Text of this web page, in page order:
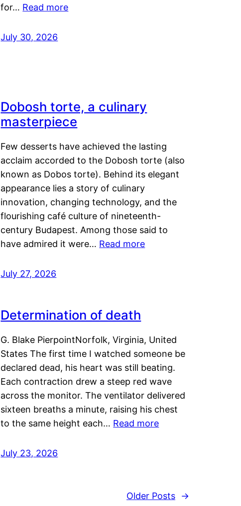
for… Read more
July 30, 2026
Dobosh torte, a culinary
masterpiece
Few desserts have achieved the lasting
acclaim accorded to the Dobosh torte (also
known as Dobos torte). Behind its elegant
appearance lies a story of culinary
innovation, changing technology, and the
flourishing café culture of nineteenth-
century Budapest. Among those said to
have admired it were… Read more
July 27, 2026
Determination of death
G. Blake PierpointNorfolk, Virginia, United
States The first time I watched someone be
declared dead, his heart was still beating.
Each contraction drew a steep red wave
across the monitor. The ventilator delivered
sixteen breaths a minute, raising his chest
to the same height each… Read more
July 23, 2026
Older Posts →